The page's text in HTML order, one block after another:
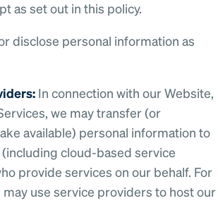
as set out in this policy.
disclose personal information as
In connection with our Website,
we may transfer (or
available) personal information to
cloud-based service
provide services on our behalf. For
may use service providers to host our